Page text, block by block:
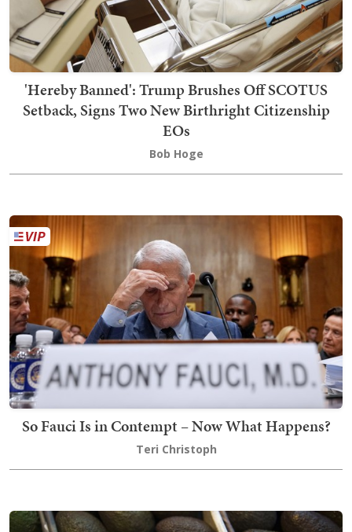
'Hereby Banned': Trump Brushes Off SCOTUS
Setback, Signs Two New Birthright Citizenship
EOs
Bob Hoge
So Fauci Is in Contempt – Now What Happens?
Teri Christoph